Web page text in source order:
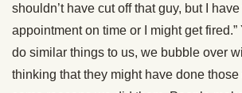
shouldn’t have cut off that guy, but I
appointment on time or I might get
do similar things to us, we bubble over
thinking that they might have done those